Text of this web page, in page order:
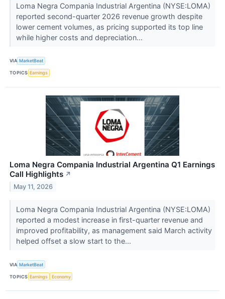
Loma Negra Compania Industrial Argentina (NYSE:LOMA)
reported second-quarter 2026 revenue growth despite
lower cement volumes, as pricing supported its top line
while higher costs and depreciation...
VIA MarketBeat
TOPICS Earnings
Loma Negra Compania Industrial Argentina Q1 Earnings
Call Highlights ↗
May 11, 2026
Loma Negra Compania Industrial Argentina (NYSE:LOMA)
reported a modest increase in first-quarter revenue and
improved profitability, as management said March activity
helped offset a slow start to the...
VIA MarketBeat
TOPICS Earnings Economy